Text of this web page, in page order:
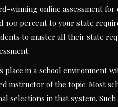
winning online assessment
100 percent to your state
to master all their state
place in a school environment
instructor of the topic. Most
selections in that system.